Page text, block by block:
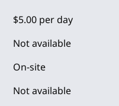
$5.00 per day
Not available
On-site
Not available